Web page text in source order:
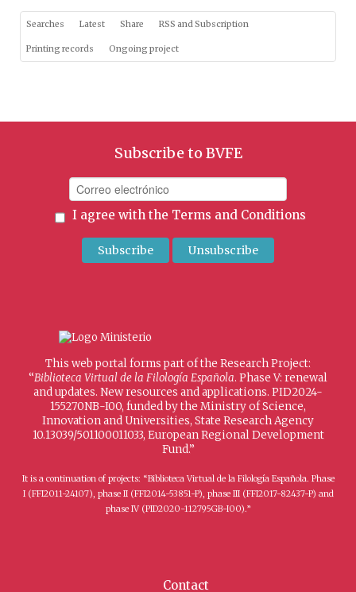
Searches Latest Share RSS and Subscription
Printing records Ongoing project
Subscribe to BVFE
I agree with the Terms and Conditions
This web portal forms part of the Research Project:
“Biblioteca Virtual de la Filología Española. Phase V: renewal
and updates. New resources and applications. PID2024-
155270NB-I00, funded by the Ministry of Science,
Innovation and Universities, State Research Agency
10.13039/501100011033, European Regional Development
Fund.”
It is a continuation of projects: “Biblioteca Virtual de la Filología Española. Phase
I (FFI2011-24107), phase II (FFI2014-53851-P), phase III (FFI2017-82437-P) and
phase IV (PID2020-112795GB-I00).”
Contact